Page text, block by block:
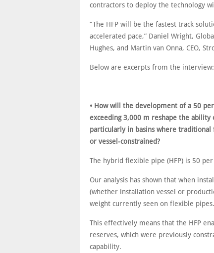
contractors to deploy the technology
“The HFP will be the fastest track
accelerated pace,” Daniel Wright,
Hughes, and Martin van Onna, CEO,
Below are excerpts from the interview:
• How will the development of a 50
exceeding 3,000 m reshape the
particularly in basins where
or vessel-constrained?
The hybrid flexible pipe (HFP) is 50
Our analysis has shown that when
(whether installation vessel or
weight currently seen on flexible pipes.
This effectively means that the HFP
reserves, which were previously
capability.